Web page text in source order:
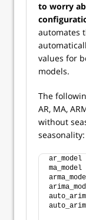
to worry
automates
values for
models.
The
AR, MA,
without
seasonality:
ar_model
ma_model